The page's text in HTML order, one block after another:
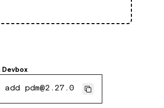
Devbox
add pdm@2.27.0